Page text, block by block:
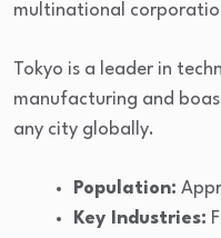
multinational
Tokyo is a leader in
manufacturing and
any city globally.
Population:
Key Industries: